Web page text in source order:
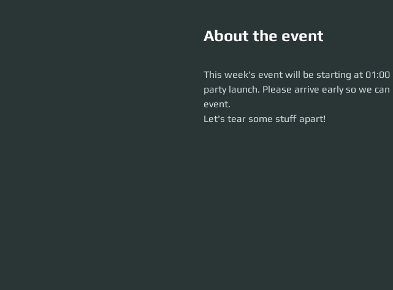
About the event
Let's tear some stuff apart!
This week's event will be starting at
party launch. Please arrive early so we
event.
Let's tear some stuff apart!